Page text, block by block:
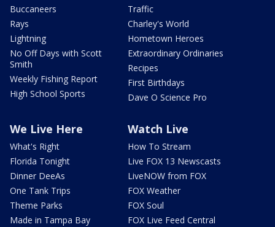
Buccaneers
Rays
Lightning
No Off Days with Scott
Smith
Weekly Fishing Report
High School Sports
Traffic
Charley's World
Hometown Heroes
Extraordinary Ordinaries
Recipes
First Birthdays
Dave O Science Pro
We Live Here
What's Right
Florida Tonight
Dinner DeeAs
One Tank Trips
Theme Parks
Made in Tampa Bay
Watch Live
How To Stream
Live FOX 13 Newscasts
LiveNOW from FOX
FOX Weather
FOX Soul
FOX Live Feed Central